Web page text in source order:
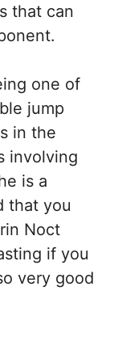
that can
one of
jump
in the
involving
is a
that you
Noct
if you
very good